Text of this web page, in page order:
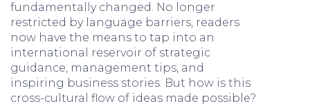
fundamentally changed. No longer
restricted by language barriers, readers
now have the means to tap into an
international reservoir of strategic
guidance, management tips, and
inspiring business stories. But how is this
cross-cultural flow of ideas made possible?